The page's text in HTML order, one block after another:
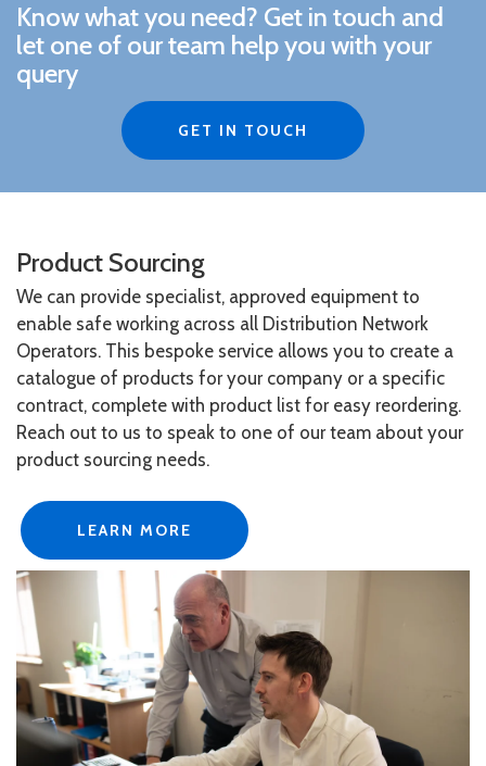
Know what you need? Get in touch and
let one of our team help you with your
query
GET IN TOUCH
Product Sourcing
We can provide specialist, approved equipment to
enable safe working across all Distribution Network
Operators. This bespoke service allows you to create a
catalogue of products for your company or a specific
contract, complete with product list for easy reordering.
Reach out to us to speak to one of our team about your
product sourcing needs.
LEARN MORE